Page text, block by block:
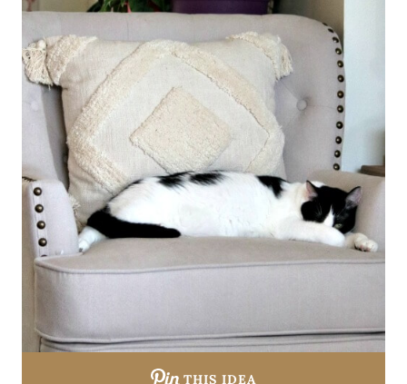
THIS IDEA